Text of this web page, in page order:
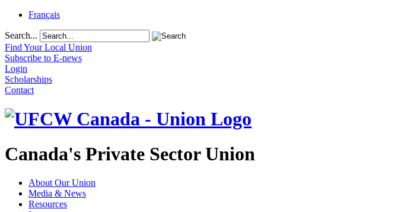
Français
Search...
Find Your Local Union
Subscribe to E-news
Login
Scholarships
Contact
Canada's Private Sector Union
About Our Union
Media & News
Resources